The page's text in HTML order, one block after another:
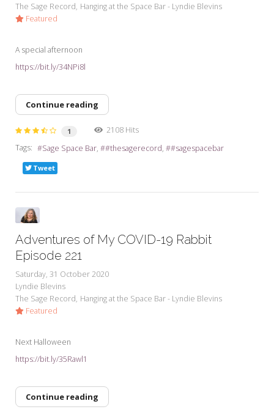
The Sage Record Hanging at the Space Bar - Lyndie Blevins
Featured
A special afternoon
https://bit.ly/34NPi8l
Continue reading
1
2108 Hits
Tags:
Sage Space Bar #thesagerecord #sagespacebar
Tweet
Adventures of My COVID-19 Rabbit
Episode 221
Saturday, 31 October 2020
Lyndie Blevins
The Sage Record Hanging at the Space Bar - Lyndie Blevins
Featured
Next Halloween
https://bit.ly/35Rawl1
Continue reading